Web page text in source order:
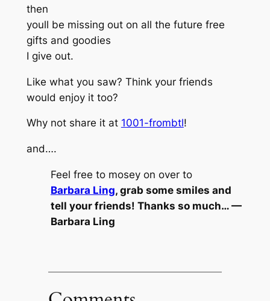
then
youll be missing out on all the future free
gifts and goodies
I give out.
Like what you saw? Think your friends
would enjoy it too?
Why not share it at 1001-frombtl!
and….
Feel free to mosey on over to
Barbara Ling, grab some smiles and
tell your friends! Thanks so much… —
Barbara Ling